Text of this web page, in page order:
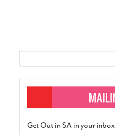
Get Out in SA in your inbox